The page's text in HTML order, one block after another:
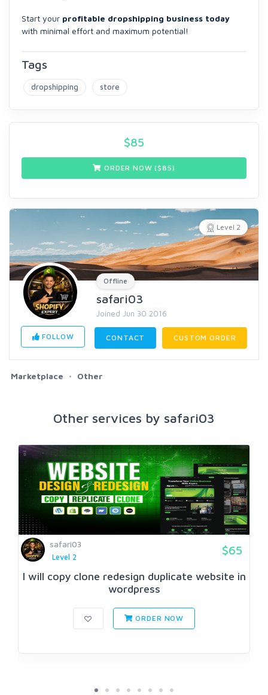
Start your profitable dropshipping business today
with minimal effort and maximum potential!
Tags
dropshipping store
$85
ORDER NOW ($85)
Level 2
Offline
safari03
Joined Jun 30 2016
FOLLOW CONTACT CUSTOM ORDER
Marketplace Other
Other services by safari03
safari03
Level 2
$65
I will copy clone redesign duplicate website in
wordpress
ORDER NOW